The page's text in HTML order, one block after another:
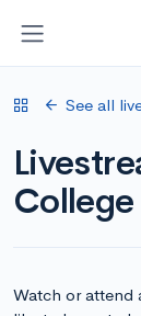
See all
College
Watch or attend